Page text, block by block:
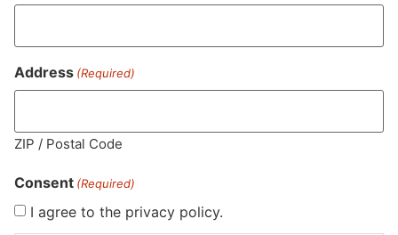
MA LIC. MR282881
Address (Required)
ZIP / Postal Code
Consent (Required)
I agree to the privacy policy.